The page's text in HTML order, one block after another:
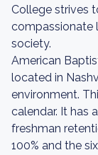
College strives
compassionate
society.
American
located in
environment.
calendar. It has
freshman
100% and the